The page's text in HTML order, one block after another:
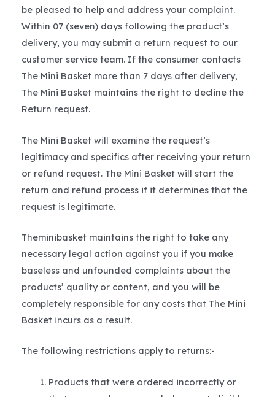
be pleased to help and address your complaint.
Within 07 (seven) days following the product’s
delivery, you may submit a return request to our
customer service team. If the consumer contacts
The Mini Basket more than 7 days after delivery,
The Mini Basket maintains the right to decline the
Return request.
The Mini Basket will examine the request’s
legitimacy and specifics after receiving your return
or refund request. The Mini Basket will start the
return and refund process if it determines that the
request is legitimate.
Theminibasket maintains the right to take any
necessary legal action against you if you make
baseless and unfounded complaints about the
products’ quality or content, and you will be
completely responsible for any costs that The Mini
Basket incurs as a result.
The following restrictions apply to returns:-
Products that were ordered incorrectly or